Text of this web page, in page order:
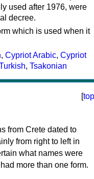
used after 1976, were
decree.
which is used when it
, Cypriot Arabic, Cypriot
, Tsakonian
[top
from Crete dated to
from right to left in
what names were
more than one form.